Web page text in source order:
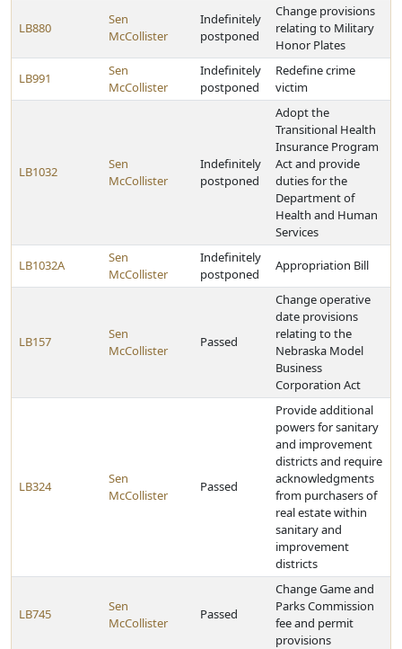
LB880
Sen
McCollister
Indefinitely
postponed
Change provisions
relating to Military
Honor Plates
LB991
Sen
McCollister
Indefinitely
postponed
Redefine crime
victim
LB1032
Sen
McCollister
Indefinitely
postponed
Adopt the
Transitional Health
Insurance Program
Act and provide
duties for the
Department of
Health and Human
Services
LB1032A
Sen
McCollister
Indefinitely
postponed
Appropriation Bill
LB157
Sen
McCollister
Passed
Change operative
date provisions
relating to the
Nebraska Model
Business
Corporation Act
LB324
Sen
McCollister
Passed
Provide additional
powers for sanitary
and improvement
districts and require
acknowledgments
from purchasers of
real estate within
sanitary and
improvement
districts
LB745
Sen
McCollister
Passed
Change Game and
Parks Commission
fee and permit
provisions